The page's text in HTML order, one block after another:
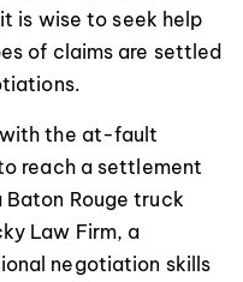
is wise to seek help
of claims are settled
the at-fault
reach a settlement
Rouge truck
Law Firm, a
negotiation skills